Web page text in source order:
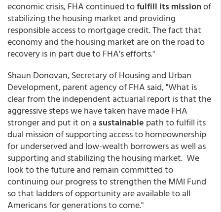
economic crisis, FHA continued tofulfill its missionof
stabilizing the housing market and providing
responsible access to mortgage credit. The fact that
economy and the housing market are on the road to
recovery is in part due to FHA's efforts."
Shaun Donovan, Secretary of Housing and Urban
Development, parent agency of FHA said, "What is
clear from the independent actuarial report is that the
aggressive steps we have taken have made FHA
stronger and put it on a sustainable path to fulfill its
dual mission of supporting access to homeownership
for underserved and low-wealth borrowers as well as
supporting and stabilizing the housing market. We
look to the future and remain committed to
continuing our progress to strengthen the MMI Fund
so that ladders of opportunity are available to all
Americans for generations to come."